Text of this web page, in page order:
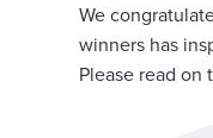
We
winners has
Please read